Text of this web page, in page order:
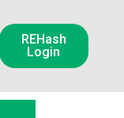
REHash
Login